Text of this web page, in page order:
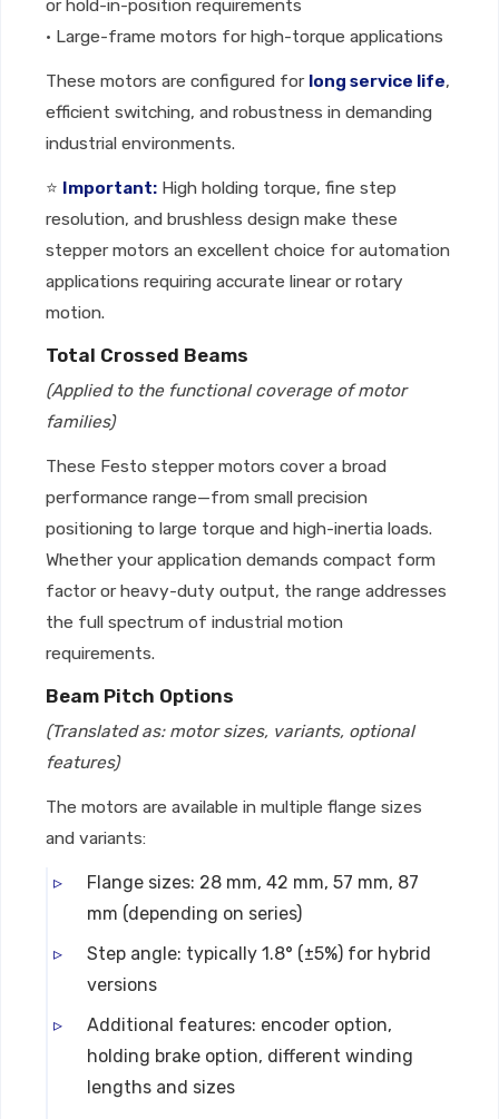
or hold-in-position requirements
• Large-frame motors for high-torque applications
These motors are configured for long service life,
efficient switching, and robustness in demanding
industrial environments.
⭐ Important: High holding torque, fine step
resolution, and brushless design make these
stepper motors an excellent choice for automation
applications requiring accurate linear or rotary
motion.
Total Crossed Beams
(Applied to the functional coverage of motor
families)
These Festo stepper motors cover a broad
performance range—from small precision
positioning to large torque and high-inertia loads.
Whether your application demands compact form
factor or heavy-duty output, the range addresses
the full spectrum of industrial motion
requirements.
Beam Pitch Options
(Translated as: motor sizes, variants, optional
features)
The motors are available in multiple flange sizes
and variants:
Flange sizes: 28 mm, 42 mm, 57 mm, 87
mm (depending on series)
Step angle: typically 1.8° (±5%) for hybrid
versions
Additional features: encoder option,
holding brake option, different winding
lengths and sizes